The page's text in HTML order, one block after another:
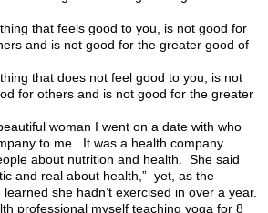
that feels good to you, is not good for
and is not good for the greater good of
that does not feel good to you, is not
for others and is not good for the greater
woman I went on a date with who
to me. It was a health company
about nutrition and health. She said
and real about health,” yet, as the
she hadn’t exercised in over a year.
professional myself teaching yoga for 8